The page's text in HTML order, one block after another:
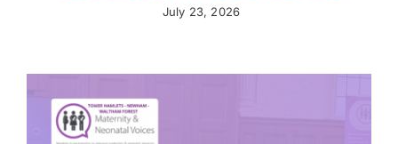
July 23, 2026